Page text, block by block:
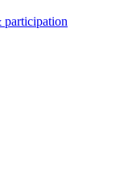
participation